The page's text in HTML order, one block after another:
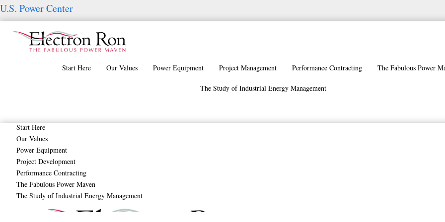
Skip
to
content
U.S. Power Center
Start Here Our Values Power Equipment Project Management Performance Contracting The Fabulous Power
The Study of Industrial Energy Management
Start Here
Our Values
Power Equipment
Project Development
Performance Contracting
The Fabulous Power Maven
The Study of Industrial Energy Management
HVAC Systems – System Cornerstones